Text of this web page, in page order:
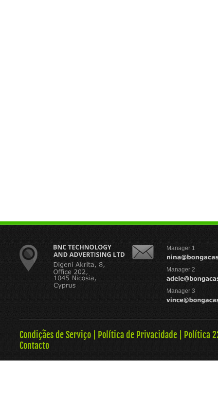
Manager 1
Manager 2
Manager 3
Condiçães de Serviço Política de Privacidade
Política
Contacto